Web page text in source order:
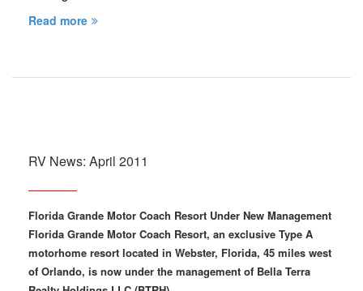
Read more
RV News: April 2011
Florida Grande Motor Coach Resort Under New Management
Florida Grande Motor Coach Resort, an exclusive Type A
motorhome resort located in Webster, Florida, 45 miles west
of Orlando, is now under the management of Bella Terra